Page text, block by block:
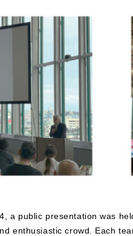
a public presentation was
enthusiastic crowd. Each